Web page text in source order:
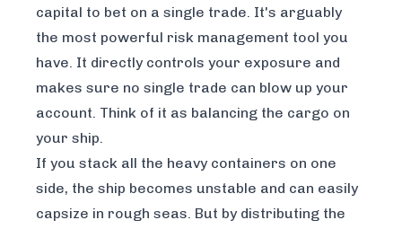
capital to bet on a single trade. It's arguably
the most powerful risk management tool you
have. It directly controls your exposure and
makes sure no single trade can blow up your
account. Think of it as balancing the cargo on
your ship.
If you stack all the heavy containers on one
side, the ship becomes unstable and can easily
capsize in rough seas. But by distributing the